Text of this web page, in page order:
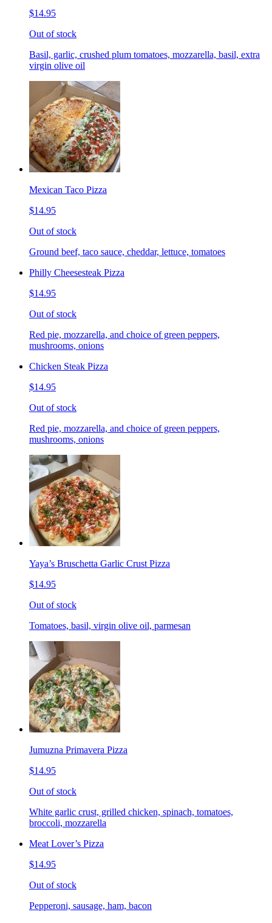
$14.95
Out of stock
Basil, garlic, crushed plum tomatoes, mozzarella, basil, extra
virgin olive oil
Mexican Taco Pizza
$14.95
Out of stock
Ground beef, taco sauce, cheddar, lettuce, tomatoes
Philly Cheesesteak Pizza
$14.95
Out of stock
Red pie, mozzarella, and choice of green peppers,
mushrooms, onions
Chicken Steak Pizza
$14.95
Out of stock
Red pie, mozzarella, and choice of green peppers,
mushrooms, onions
Yaya’s Bruschetta Garlic Crust Pizza
$14.95
Out of stock
Tomatoes, basil, virgin olive oil, parmesan
Jumuzna Primavera Pizza
$14.95
Out of stock
White garlic crust, grilled chicken, spinach, tomatoes,
broccoli, mozzarella
Meat Lover’s Pizza
$14.95
Out of stock
Pepperoni, sausage, ham, bacon